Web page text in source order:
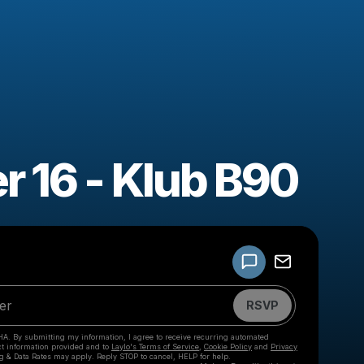
16 - Klub B90
RSVP
By submitting my information, I agree to receive recurring automated
information provided and to Laylo's Terms of Service Cookie Policy and Privacy
& Data Rates may apply. Reply STOP to cancel, HELP for help.